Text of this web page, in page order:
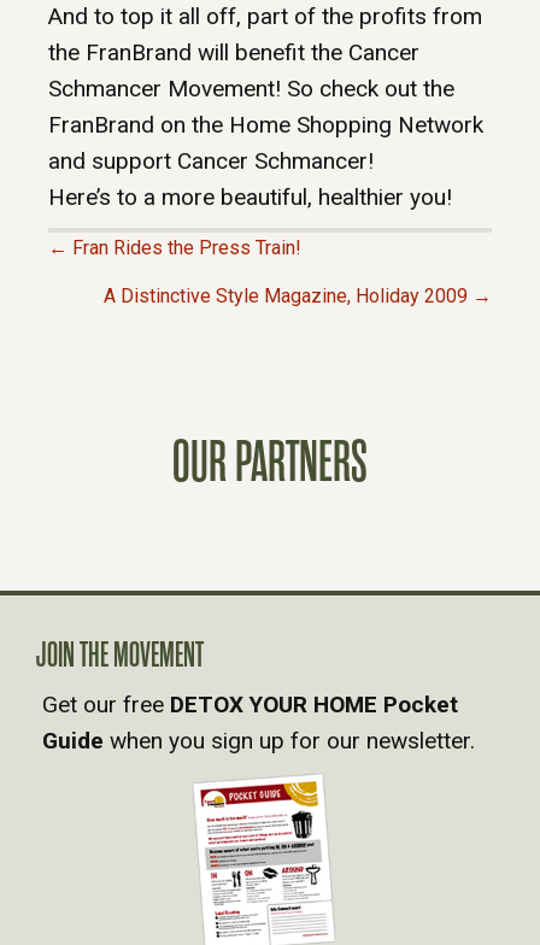
And to top it all off, part of the profits from
the FranBrand will benefit the Cancer
Schmancer Movement! So check out the
FranBrand on the Home Shopping Network
and support Cancer Schmancer!
Here’s to a more beautiful, healthier you!
N
A
V
← Fran Rides the Press Train!
A Distinctive Style Magazine, Holiday 2009 →
OUR PARTNERS
JOIN THE MOVEMENT
Get our free DETOX YOUR HOME Pocket
Guide when you sign up for our newsletter.